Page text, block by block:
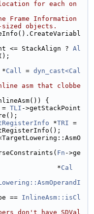
for each on
Frame Information
objects.
<= StackAlign ?
Al
*Call = dyn_cast<Cal
asm that clobbe
{
= TLI ->getStackPoint
*TRI
Fn ->ge
*
Cal
== InlineAsm::isCl
don't have SDVal